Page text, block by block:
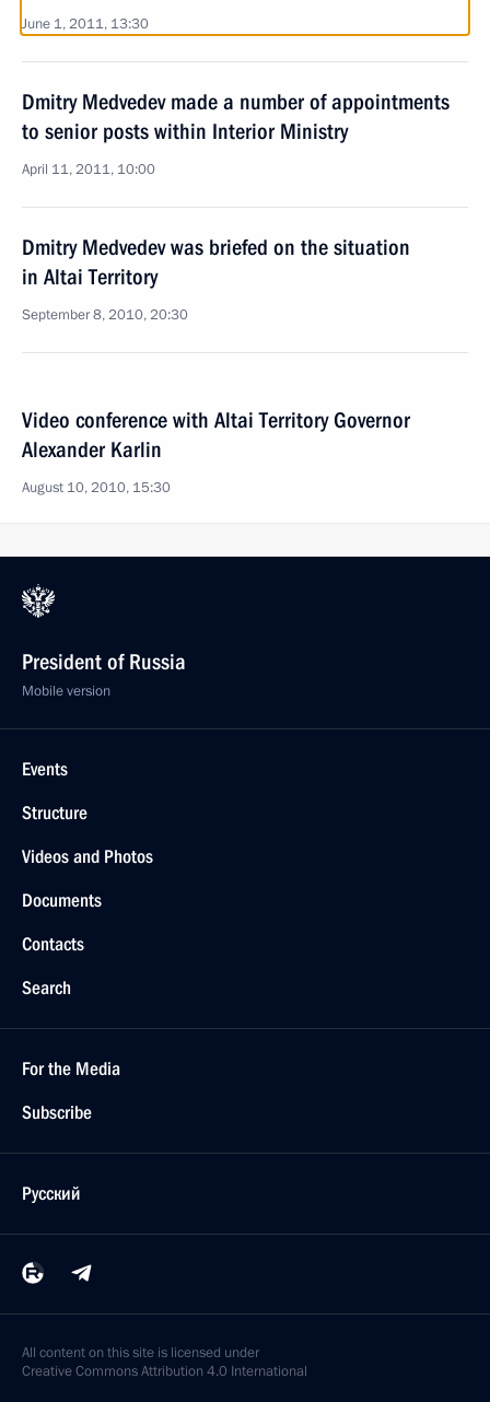
June 1, 2011, 13:30
Dmitry Medvedev made a number of appointments
to senior posts within Interior Ministry
April 11, 2011, 10:00
Dmitry Medvedev was briefed on the situation
in Altai Territory
September 8, 2010, 20:30
Video conference with Altai Territory Governor
Alexander Karlin
August 10, 2010, 15:30
President of Russia
Mobile version
Events
Structure
Videos and Photos
Documents
Contacts
Search
For the Media
Subscribe
Русский
All content on this site is licensed under
Creative Commons Attribution 4.0 International